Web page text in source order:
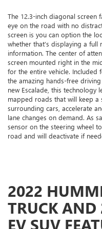
The 12.3-inch diagonal screen
eye on the road with no
screen is you can option the
whether that’s displaying a
information. The center of
screen mounted right in the
for the entire vehicle. Included
the amazing hands-free
new Escalade, this technology
mapped roads that will keep
surrounding cars, accelerate
lane changes on demand. As
sensor on the steering wheel
road and will deactivate if
2022
TRUCK
EV SUV